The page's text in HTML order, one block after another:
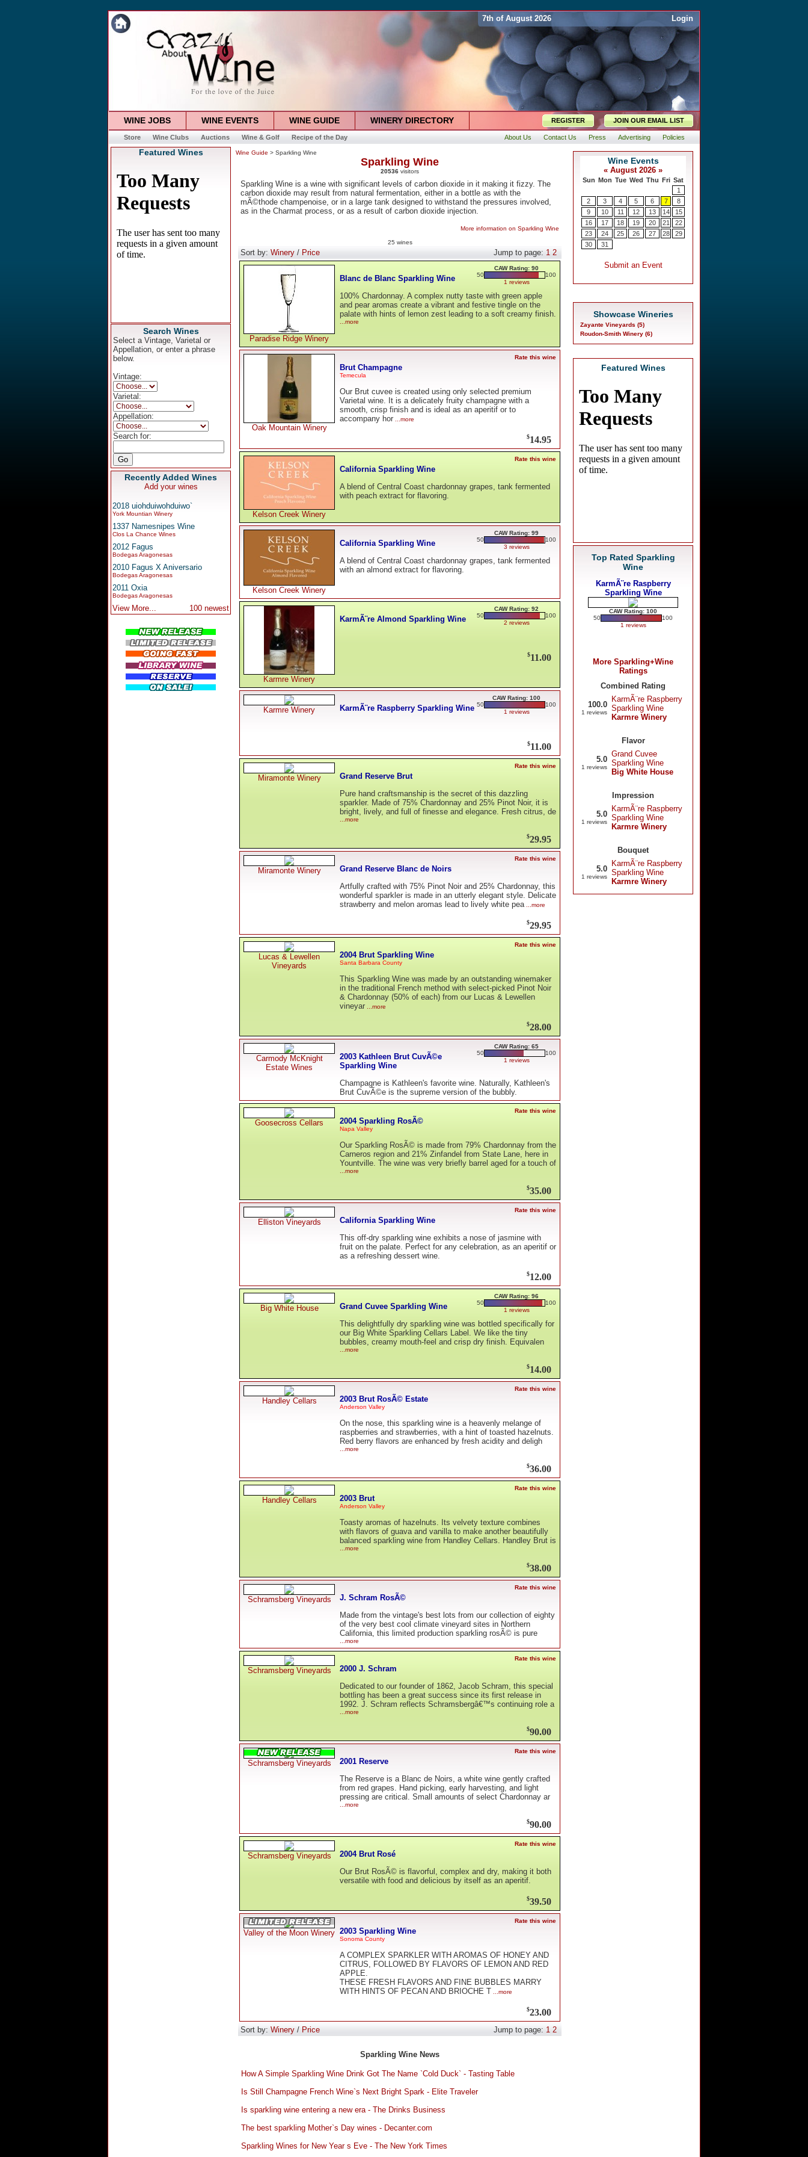
7th of August 2026 Login
WINE JOBS WINE EVENTS WINE GUIDE WINERY DIRECTORY REGISTER JOIN OUR EMAIL LIST
Store Wine Clubs Auctions Wine & Golf Recipe of the Day About Us Contact Us Press Advertising Policies
Featured Wines
Search Wines
Select a Vintage, Varietal or
Appellation, or enter a phrase
below.
Vintage:
Varietal:
Appellation:
Search for:
Recently Added Wines
Add your wines
2018 uiohduiwohduiwo`
York Mountian Winery
1337 Namesnipes Wine
Clos La Chance Wines
2012 Fagus
Bodegas Aragonesas
2010 Fagus X Aniversario
Bodegas Aragonesas
2011 Oxia
Bodegas Aragonesas
View More... 100 newest
Wine Guide > Sparkling Wine
Sparkling Wine
20536 visitors
Sparkling Wine is a wine with significant levels of carbon dioxide in it making it fizzy. The
carbon dioxide may result from natural fermentation, either in a bottle as with the
mÃ©thode champenoise, or in a large tank designed to withstand the pressures involved,
as in the Charmat process, or as a result of carbon dioxide injection.
More information on Sparkling Wine
25 wines
Sort by: Winery / Price Jump to page: 1 2
Paradise Ridge Winery
CAW Rating: 90
50
100
1 reviews
Blanc de Blanc Sparkling Wine
100% Chardonnay. A complex nutty taste with green apple
and pear aromas create a vibrant and festive tingle on the
palate with hints of lemon zest leading to a soft creamy finish.
...more
Oak Mountain Winery
Rate this wine
Brut Champagne
Temecula
Our Brut cuvee is created using only selected premium
Varietal wine. It is a delicately fruity champagne with a
smooth, crisp finish and is ideal as an aperitif or to
accompany hor ...more
$14.95
Kelson Creek Winery
Rate this wine
California Sparkling Wine
A blend of Central Coast chardonnay grapes, tank fermented
with peach extract for flavoring.
Kelson Creek Winery
CAW Rating: 99
50
100
3 reviews
California Sparkling Wine
A blend of Central Coast chardonnay grapes, tank fermented
with an almond extract for flavoring.
Karmre Winery
CAW Rating: 92
50
100
2 reviews
KarmÃ¨re Almond Sparkling Wine
$11.00
Karmre Winery
CAW Rating: 100
50
100
1 reviews
KarmÃ¨re Raspberry Sparkling Wine
$11.00
Miramonte Winery
Rate this wine
Grand Reserve Brut
Pure hand craftsmanship is the secret of this dazzling
sparkler. Made of 75% Chardonnay and 25% Pinot Noir, it is
bright, lively, and full of finesse and elegance. Fresh citrus, de
...more
$29.95
Miramonte Winery
Rate this wine
Grand Reserve Blanc de Noirs
Artfully crafted with 75% Pinot Noir and 25% Chardonnay, this
wonderful sparkler is made in an utterly elegant style. Delicate
strawberry and melon aromas lead to lively white pea...more
$29.95
Lucas & Lewellen
Vineyards
Rate this wine
2004 Brut Sparkling Wine
Santa Barbara County
This Sparkling Wine was made by an outstanding winemaker
in the traditional French method with select-picked Pinot Noir
& Chardonnay (50% of each) from our Lucas & Lewellen
vineyar ...more
$28.00
Carmody McKnight
Estate Wines
CAW Rating: 65
50
100
1 reviews
2003 Kathleen Brut CuvÃ©e
Sparkling Wine
Champagne is Kathleen's favorite wine. Naturally, Kathleen's
Brut CuvÃ©e is the supreme version of the bubbly.
Goosecross Cellars
Rate this wine
2004 Sparkling RosÃ©
Napa Valley
Our Sparkling RosÃ© is made from 79% Chardonnay from the
Carneros region and 21% Zinfandel from State Lane, here in
Yountville. The wine was very briefly barrel aged for a touch of
...more
$35.00
Elliston Vineyards
Rate this wine
California Sparkling Wine
This off-dry sparkling wine exhibits a nose of jasmine with
fruit on the palate. Perfect for any celebration, as an aperitif or
as a refreshing dessert wine.
$12.00
Big White House
CAW Rating: 96
50
100
1 reviews
Grand Cuvee Sparkling Wine
This delightfully dry sparkling wine was bottled specifically for
our Big White Sparkling Cellars Label. We like the tiny
bubbles, creamy mouth-feel and crisp dry finish. Equivalen
...more
$14.00
Handley Cellars
Rate this wine
2003 Brut RosÃ© Estate
Anderson Valley
On the nose, this sparkling wine is a heavenly melange of
raspberries and strawberries, with a hint of toasted hazelnuts.
Red berry flavors are enhanced by fresh acidity and deligh
...more
$36.00
Handley Cellars
Rate this wine
2003 Brut
Anderson Valley
Toasty aromas of hazelnuts. Its velvety texture combines
with flavors of guava and vanilla to make another beautifully
balanced sparkling wine from Handley Cellars. Handley Brut is
...more
$38.00
Schramsberg Vineyards
Rate this wine
J. Schram RosÃ©
Made from the vintage's best lots from our collection of eighty
of the very best cool climate vineyard sites in Northern
California, this limited production sparkling rosÃ© is pure
...more
Schramsberg Vineyards
Rate this wine
2000 J. Schram
Dedicated to our founder of 1862, Jacob Schram, this special
bottling has been a great success since its first release in
1992. J. Schram reflects Schramsbergâ€™s continuing role a
...more
$90.00
Schramsberg Vineyards
Rate this wine
2001 Reserve
The Reserve is a Blanc de Noirs, a white wine gently crafted
from red grapes. Hand picking, early harvesting, and light
pressing are critical. Small amounts of select Chardonnay ar
...more
$90.00
Schramsberg Vineyards
Rate this wine
2004 Brut Rosé
Our Brut RosÃ© is flavorful, complex and dry, making it both
versatile with food and delicious by itself as an aperitif.
$39.50
Valley of the Moon Winery
Rate this wine
2003 Sparkling Wine
Sonoma County
A COMPLEX SPARKLER WITH AROMAS OF HONEY AND
CITRUS, FOLLOWED BY FLAVORS OF LEMON AND RED
APPLE.
THESE FRESH FLAVORS AND FINE BUBBLES MARRY
WITH HINTS OF PECAN AND BRIOCHE T ...more
$23.00
Sort by: Winery / Price Jump to page: 1 2
Sparkling Wine News
How A Simple Sparkling Wine Drink Got The Name `Cold Duck` - Tasting Table
Is Still Champagne French Wine`s Next Bright Spark - Elite Traveler
Is sparkling wine entering a new era - The Drinks Business
The best sparkling Mother`s Day wines - Decanter.com
Sparkling Wines for New Year s Eve - The New York Times
Showcase Wineries
Zayante Vineyards (5)
Roudon-Smith Winery (6)
Featured Wines
Top Rated Sparkling
Wine
KarmÃ¨re Raspberry
Sparkling Wine
CAW Rating: 100
50
100
1 reviews
More Sparkling+Wine
Ratings
Combined Rating
100.0
1 reviews
KarmÃ¨re Raspberry
Sparkling Wine
Karmre Winery
Flavor
5.0
1 reviews
Grand Cuvee
Sparkling Wine
Big White House
Impression
5.0
1 reviews
KarmÃ¨re Raspberry
Sparkling Wine
Karmre Winery
Bouquet
5.0
1 reviews
KarmÃ¨re Raspberry
Sparkling Wine
Karmre Winery